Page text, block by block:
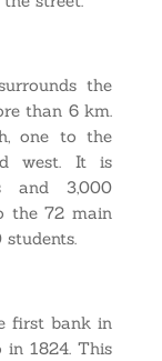
the
than 6 km.
one to the
west. It is
and 3,000
the 72 main
first bank in
in 1824. This